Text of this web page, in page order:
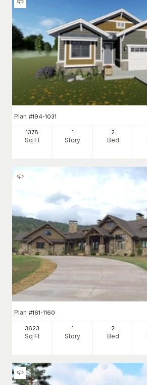
Plan #194-1031
1378
Sq Ft
1
Story
2
Bed
Plan #161-1160
3623
Sq Ft
1
Story
2
Bed